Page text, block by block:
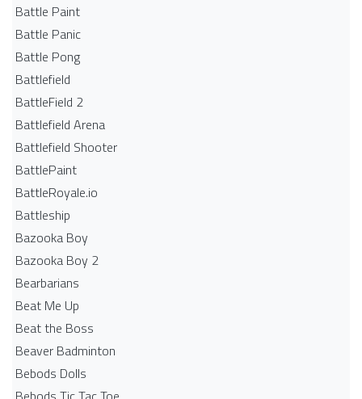
Battle Paint
Battle Panic
Battle Pong
Battlefield
BattleField 2
Battlefield Arena
Battlefield Shooter
BattlePaint
BattleRoyale.io
Battleship
Bazooka Boy
Bazooka Boy 2
Bearbarians
Beat Me Up
Beat the Boss
Beaver Badminton
Bebods Dolls